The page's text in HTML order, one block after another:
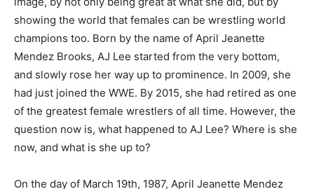
showing the world that females can be wrestling world
champions too. Born by the name of April Jeanette
Mendez Brooks, AJ Lee started from the very bottom,
and slowly rose her way up to prominence. In 2009, she
had just joined the WWE. By 2015, she had retired as one
of the greatest female wrestlers of all time. However, the
question now is, what happened to AJ Lee? Where is she
now, and what is she up to?
On the day of March 19th, 1987, April Jeanette Mendez